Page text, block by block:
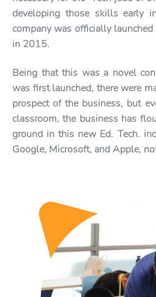
developing those skills early
company was officially
in 2015.
Being that this was a novel
was first launched, there were
prospect of the business, but
classroom, the business has
ground in this new Ed. Tech.
Google, Microsoft, and Apple,